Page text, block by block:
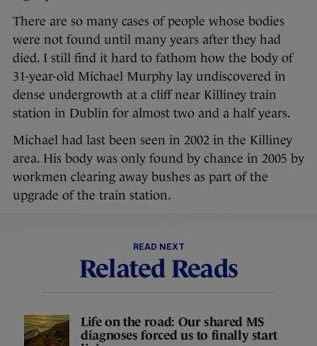
There are so many cases of people whose bodies
were not found until many years after they had
died. I still find it hard to fathom how the body of
31-year-old Michael Murphy lay undiscovered in
dense undergrowth at a cliff near Killiney train
station in Dublin for almost two and a half years.
Michael had last been seen in 2002 in the Killiney
area. His body was only found by chance in 2005 by
workmen clearing away bushes as part of the
upgrade of the train station.
READ NEXT
Related Reads
Life on the road: Our shared MS
diagnoses forced us to finally start